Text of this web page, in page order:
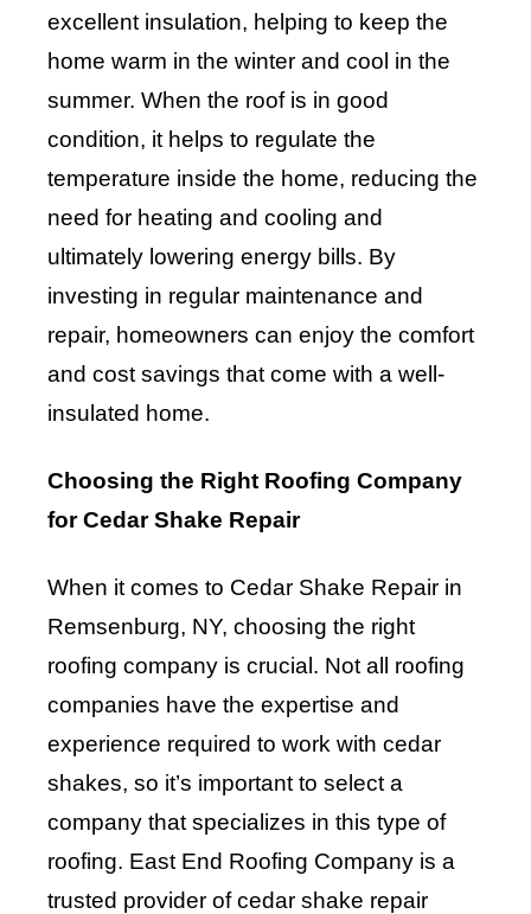
excellent insulation, helping to keep the
home warm in the winter and cool in the
summer. When the roof is in good
condition, it helps to regulate the
temperature inside the home, reducing the
need for heating and cooling and
ultimately lowering energy bills. By
investing in regular maintenance and
repair, homeowners can enjoy the comfort
and cost savings that come with a well-
insulated home.
Choosing the Right Roofing Company
for Cedar Shake Repair
When it comes to Cedar Shake Repair in
Remsenburg, NY, choosing the right
roofing company is crucial. Not all roofing
companies have the expertise and
experience required to work with cedar
shakes, so it’s important to select a
company that specializes in this type of
roofing. East End Roofing Company is a
trusted provider of cedar shake repair